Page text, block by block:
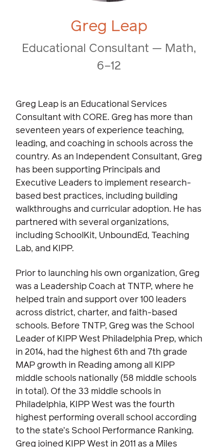
Greg Leap
Educational Consultant — Math,
6–12
Greg Leap is an Educational Services
Consultant with CORE. Greg has more than
seventeen years of experience teaching,
leading, and coaching in schools across the
country. As an Independent Consultant, Greg
has been supporting Principals and
Executive Leaders to implement research-
based best practices, including building
walkthroughs and curricular adoption. He has
partnered with several organizations,
including SchoolKit, UnboundEd, Teaching
Lab, and KIPP.
Prior to launching his own organization, Greg
was a Leadership Coach at TNTP, where he
helped train and support over 100 leaders
across district, charter, and faith-based
schools. Before TNTP, Greg was the School
Leader of KIPP West Philadelphia Prep, which
in 2014, had the highest 6th and 7th grade
MAP growth in Reading among all KIPP
middle schools nationally (58 middle schools
in total). Of the 33 middle schools in
Philadelphia, KIPP West was the fourth
highest performing overall school according
to the state’s School Performance Ranking.
Greg joined KIPP West in 2011 as a Miles